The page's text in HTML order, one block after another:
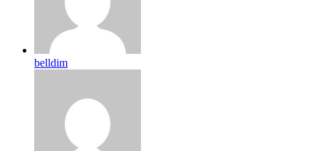
belldim